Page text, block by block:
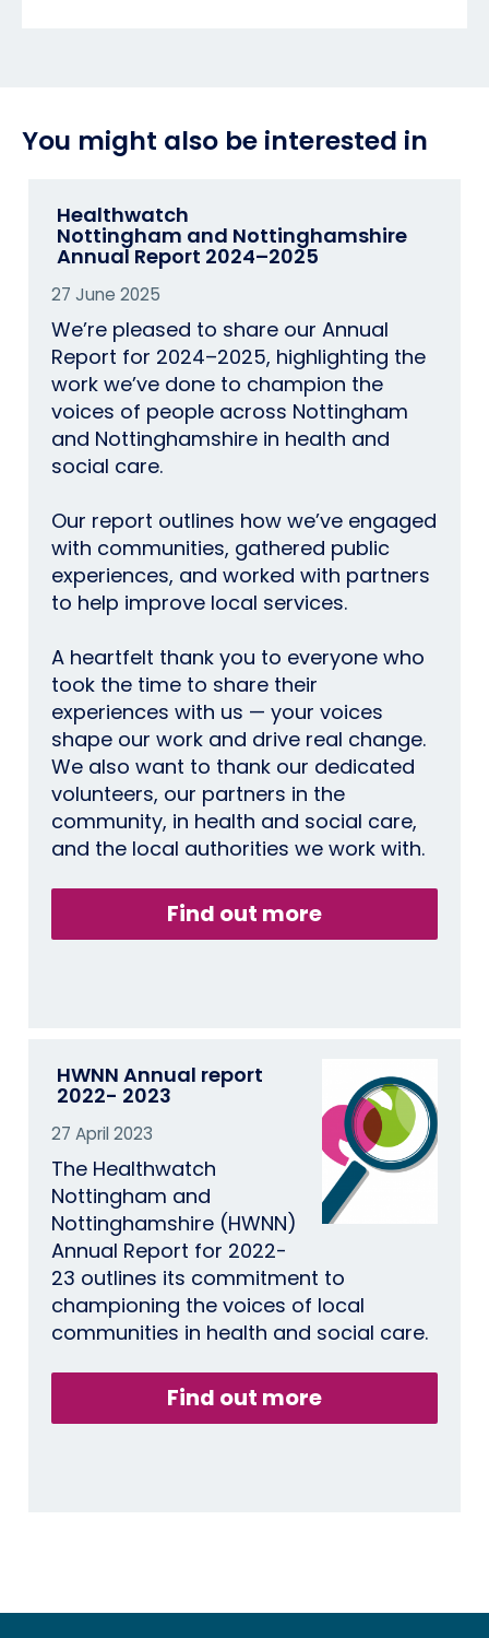
You might also be interested in
Healthwatch
Nottingham and Nottinghamshire​
Annual Report 2024–2025​
27 June 2025
We’re pleased to share our Annual
Report for 2024–2025, highlighting the
work we’ve done to champion the
voices of people across Nottingham
and Nottinghamshire in health and
social care.
Our report outlines how we’ve engaged
with communities, gathered public
experiences, and worked with partners
to help improve local services.
A heartfelt thank you to everyone who
took the time to share their
experiences with us — your voices
shape our work and drive real change.
We also want to thank our dedicated
volunteers, our partners in the
community, in health and social care,
and the local authorities we work with.
Find out more
HWNN Annual report
2022- 2023
27 April 2023
The Healthwatch
Nottingham and
Nottinghamshire (HWNN)
Annual Report for 2022-
23 outlines its commitment to
championing the voices of local
communities in health and social care.
Find out more